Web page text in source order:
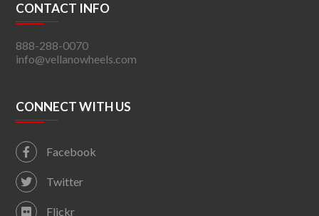
CONTACT INFO
888-288-0070
info@vellanowheels.com
CONNECT WITH US
Facebook
Twitter
Flickr